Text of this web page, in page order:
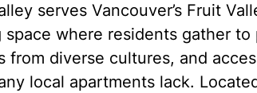
serves Vancouver’s Fruit
where residents gather to
from diverse cultures, and
local apartments lack.